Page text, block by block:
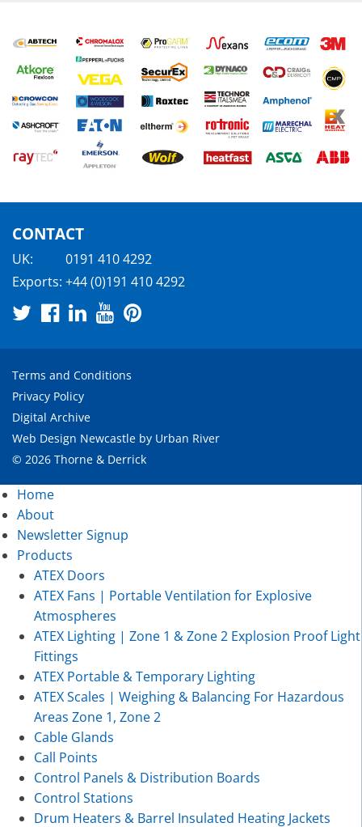
CONTACT
UK:
0191 410 4292
Exports: +44 (0)191 410 4292
Terms and Conditions
Privacy Policy
Digital Archive
Web Design Newcastle by Urban River
© 2026 Thorne & Derrick
Home
About
Newsletter Signup
Products
ATEX Doors
ATEX Fans | Portable Ventilation for Explosive
Atmospheres
ATEX Lighting | Zone 1 & Zone 2 Explosion Proof Light
Fittings
ATEX Portable & Temporary Lighting
ATEX Scales | Weighing & Balancing For Hazardous
Areas Zone 1, Zone 2
Cable Glands
Call Points
Control Panels & Distribution Boards
Control Stations
Drum Heaters & Barrel Insulated Heating Jackets